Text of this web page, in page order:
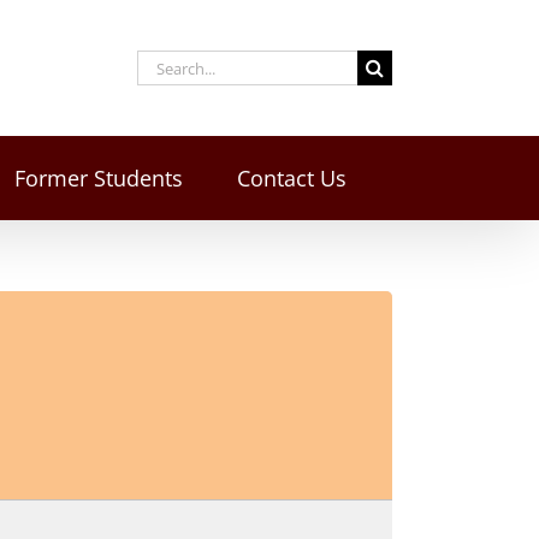
Former Students Contact Us